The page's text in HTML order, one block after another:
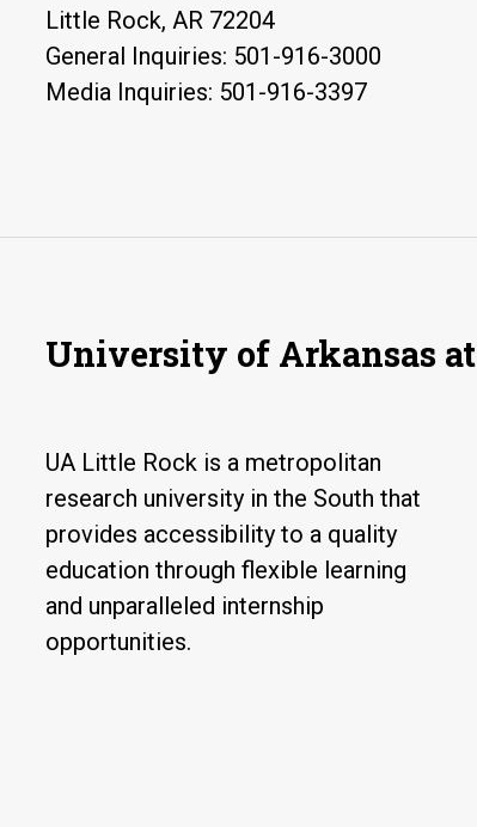
Little Rock, AR 72204
General Inquiries: 501-916-3000
Media Inquiries: 501-916-3397
University of Arkansas
UA Little Rock is a metropolitan
research university in the South that
provides accessibility to a quality
education through flexible learning
and unparalleled internship
opportunities.